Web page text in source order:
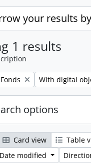
your results
1 results
Remove filter:
With digital
options
Card view
Table
modified